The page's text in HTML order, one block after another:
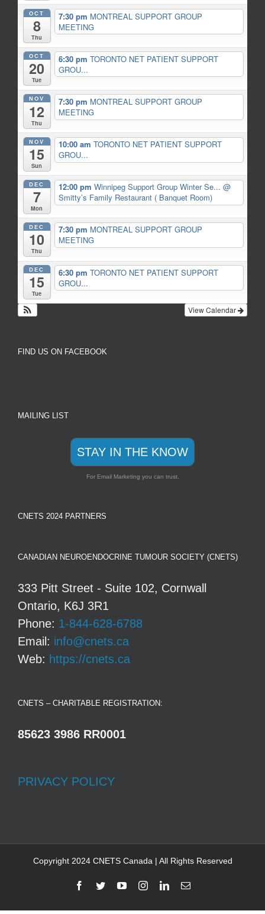
OCT
8
Thu
7:30 pm MONTREAL SUPPORT GROUP
MEETING
OCT
20
Tue
6:30 pm TORONTO NET PATIENT SUPPORT
GROU...
NOV
12
Thu
7:30 pm MONTREAL SUPPORT GROUP
MEETING
NOV
15
Sun
10:00 am TORONTO NET PATIENT SUPPORT
GROU...
DEC
7
Mon
12:00 pm Winnipeg Support Group Winter Se... @
Smitty’s Family Restaurant ( Banquet Room)
DEC
10
Thu
7:30 pm MONTREAL SUPPORT GROUP
MEETING
DEC
15
Tue
6:30 pm TORONTO NET PATIENT SUPPORT
GROU...
View Calendar
FIND US ON FACEBOOK
MAILING LIST
STAY IN THE KNOW
For Email Marketing you can trust.
CNETS 2024 PARTNERS
CANADIAN NEUROENDOCRINE TUMOUR SOCIETY (CNETS)
333 Pitt Street - Suite 102, Cornwall
Ontario, K6J 3R1
Phone: 1-844-628-6788
Email: info@cnets.ca
Web: https://cnets.ca
CNETS – CHARITABLE REGISTRATION:
85623 3986 RR0001
PRIVACY POLICY
Copyright 2024 CNETS Canada | All Rights Reserved
Facebook
TwitterYouTubeInstagramLinkedInEmail